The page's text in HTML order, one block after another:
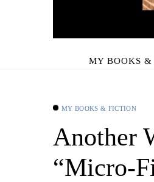
MY BOOKS
MY BOOKS & FICTION
Another
“Micro-